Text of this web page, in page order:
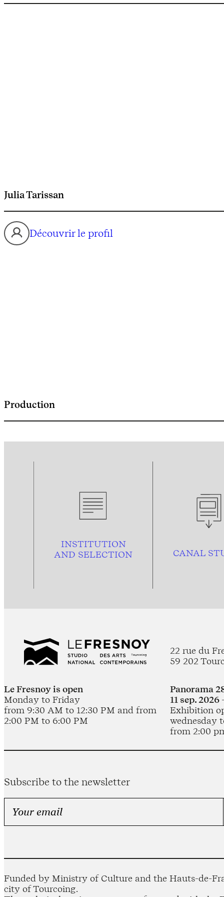
Julia Tarissan
Découvrir le profil
Production
INSTITUTION
AND SELECTION CANAL
22 rue du
59 202
Le Fresnoy is open
Monday to Friday
from 9:30 AM to 12:30 PM and from
2:00 PM to 6:00 PM
Panorama
11 sep.
Exhibition
wednesday
from 2:00
Subscribe to the newsletter
Funded by Ministry of Culture and the Hauts-de-
city of Tourcoing.